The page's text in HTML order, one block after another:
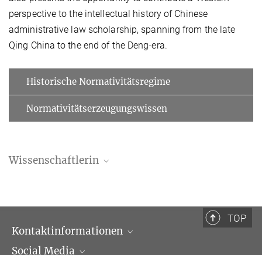
perspective to the intellectual history of Chinese
administrative law scholarship, spanning from the late
Qing China to the end of the Deng-era.
Historische Normativitätsregime
Normativitätserzeugungswissen
Wissenschaftlerin
roeseler@...
TOP
Kontaktinformationen
Öffnungszeiten & Anfahrt
Social Media